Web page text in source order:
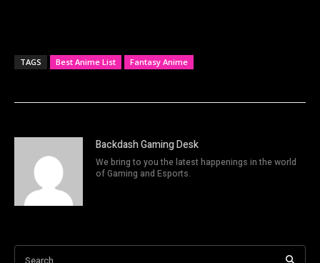
TAGS Best Anime List Fantasy Anime
Backdash Gaming Desk
We bring to you the latest happenings in the world
of Gaming and Esports.
Search